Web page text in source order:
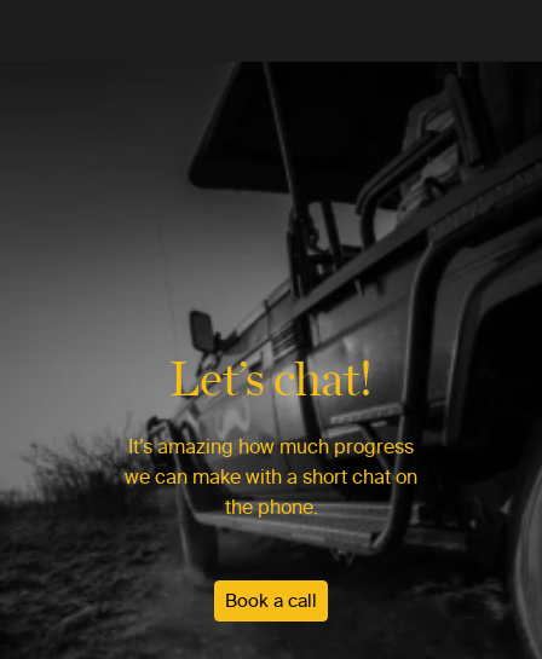
Let’s chat!
It’s amazing how much progress
we can make with a short chat on
the phone.
Book a call